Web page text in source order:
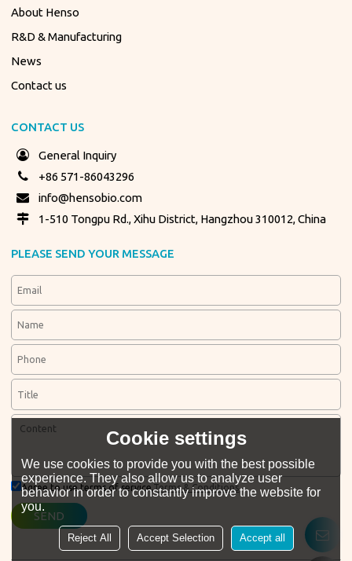
About Henso
R&D & Manufacturing
News
Contact us
CONTACT US
General Inquiry
+86 571-86043296
info@hensobio.com
1-510 Tongpu Rd., Xihu District, Hangzhou 310012, China
PLEASE SEND YOUR MESSAGE
Agree to use terms of service,Terms & Conditions
SEND
Cookie settings
We use cookies to provide you with the best possible
experience. They also allow us to analyze user
behavior in order to constantly improve the website for
you.
Reject All Accept Selection Accept all